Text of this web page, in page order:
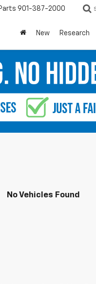
901-387-2000
New Research
No Vehicles Found